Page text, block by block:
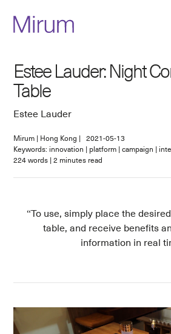
Estee Lauder: Night
Table
Estee Lauder
Mirum | Hong Kong | 2021-05-13
Keywords: innovation | platform | campaign |
224words |2 minutes read
To use, simply place the
table, and receive benefits
information in real